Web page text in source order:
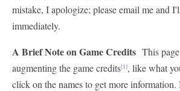
mistake, I apologize; please email me and
immediately.
A Brief Note on Game Credits This
augmenting the game credits[1], like what
click on the names to get more